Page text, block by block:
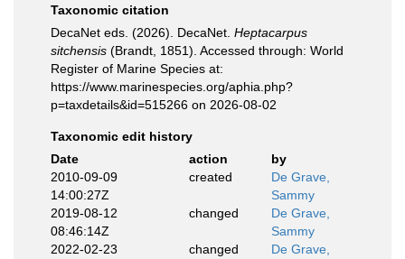
Taxonomic citation
DecaNet eds. (2026). DecaNet. Heptacarpus
sitchensis (Brandt, 1851). Accessed through: World
Register of Marine Species at:
https://www.marinespecies.org/aphia.php?
p=taxdetails&id=515266 on 2026-08-02
Taxonomic edit history
Date
action
by
2010-09-09
14:00:27Z
created
De Grave,
Sammy
2019-08-12
08:46:14Z
changed
De Grave,
Sammy
2022-02-23
changed
De Grave,